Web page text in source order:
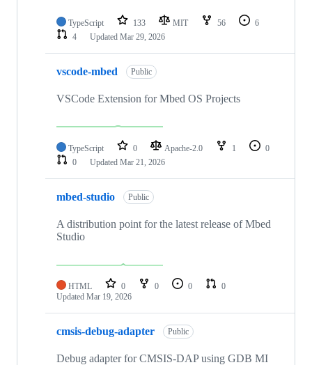
TypeScript 133 MIT 56
6
4
Updated Mar 29, 2026
vscode-mbed Public
VSCode Extension for Mbed OS Projects
TypeScript 0 Apache-2.0 1
0
0
Updated Mar 21, 2026
mbed-studio Public
A distribution point for the latest release of Mbed
Studio
HTML 0 0 0
0
Updated Mar 19, 2026
cmsis-debug-adapter Public
Debug adapter for CMSIS-DAP using GDB MI